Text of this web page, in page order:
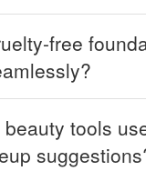
free
tools